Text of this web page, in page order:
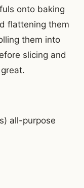
onto baking
flattening them
them into
slicing and
all-purpose